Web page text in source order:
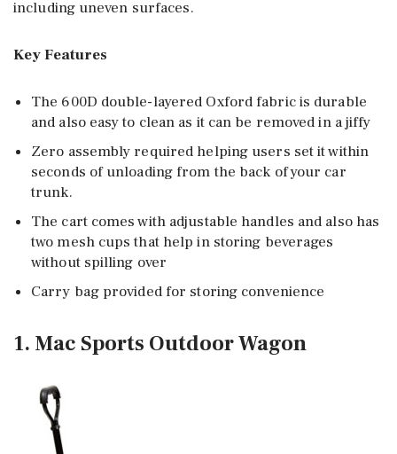
including uneven surfaces.
Key Features
The 600D double-layered Oxford fabric is durable
and also easy to clean as it can be removed in a jiffy
Zero assembly required helping users set it within
seconds of unloading from the back of your car
trunk.
The cart comes with adjustable handles and also has
two mesh cups that help in storing beverages
without spilling over
Carry bag provided for storing convenience
1. Mac Sports Outdoor Wagon